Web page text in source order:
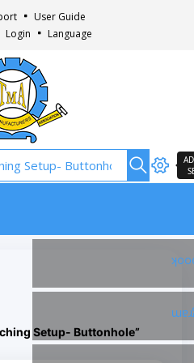
User Guide
Login Language
Setup- Buttonhole”